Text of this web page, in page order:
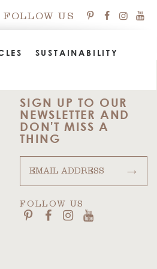
FOLLOW US
SUSTAINABILITY
SIGN UP TO OUR
NEWSLETTER AND
DON'T MISS A
THING
→
FOLLOW US